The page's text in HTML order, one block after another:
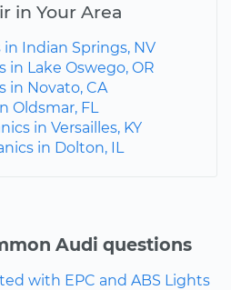
in Your Area
Indian Springs, NV
in Lake Oswego, OR
in Novato, CA
Oldsmar, FL
in Versailles, KY
in Dolton, IL
Audi questions
with EPC and ABS Lights